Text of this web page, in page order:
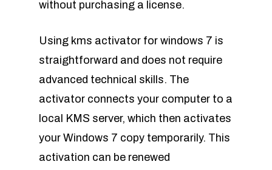
without purchasing a license.
Using kms activator for windows 7 is
straightforward and does not require
advanced technical skills. The
activator connects your computer to a
local KMS server, which then activates
your Windows 7 copy temporarily. This
activation can be renewed